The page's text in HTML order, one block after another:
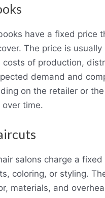
have a fixed price
The price is
costs of production,
demand and
on the retailer or
time.
salons charge a
coloring, or styling.
materials, and